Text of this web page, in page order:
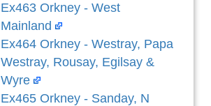
Ex463 Orkney - West
Mainland
Ex464 Orkney - Westray, Papa
Westray, Rousay, Egilsay &
Wyre
Ex465 Orkney - Sanday, N